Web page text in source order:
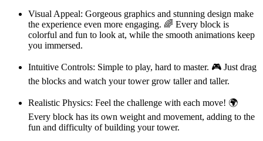
Visual Appeal: Gorgeous graphics and stunning design make
the experience even more engaging. 🌈 Every block is
colorful and fun to look at, while the smooth animations keep
you immersed.
Intuitive Controls: Simple to play, hard to master. 🎮 Just drag
the blocks and watch your tower grow taller and taller.
Realistic Physics: Feel the challenge with each move! 🌍
Every block has its own weight and movement, adding to the
fun and difficulty of building your tower.